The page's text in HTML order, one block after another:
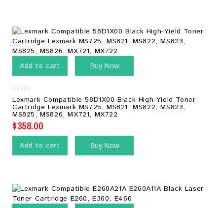
Add to cart Buy Now
0
out
of
5
Lexmark Compatible 58D1X00 Black High-Yield Toner
Cartridge Lexmark MS725, MS821, MS822, MS823,
MS825, MS826, MX721, MX722
$358.00
Add to cart Buy Now